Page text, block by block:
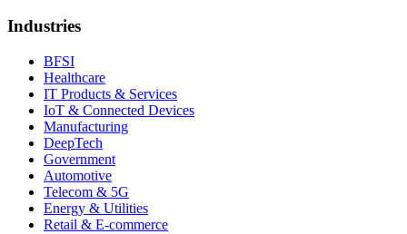
Industries
BFSI
Healthcare
IT Products & Services
IoT & Connected Devices
Manufacturing
DeepTech
Government
Automotive
Telecom & 5G
Energy & Utilities
Retail & E-commerce